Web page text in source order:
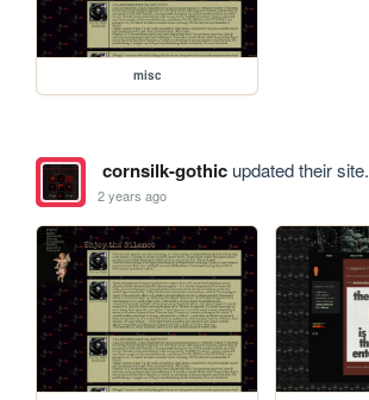
misc
cornsilk-gothicupdated their site.
2 years ago